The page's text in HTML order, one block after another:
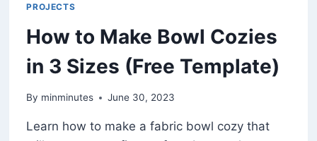
PROJECTS
How to Make Bowl Cozies
in 3 Sizes (Free Template)
By minminutes June 30, 2023
Learn how to make a fabric bowl cozy that